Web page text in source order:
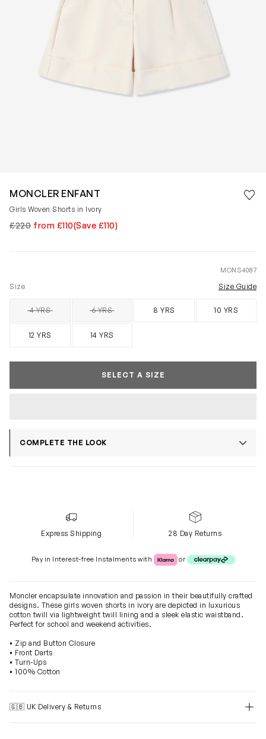
MONCLER ENFANT
Girls Woven Shorts in Ivory
£220 from £110(Save £110)
MONS4087
Size Size Guide
4 YRSSOLD OUT 6 YRSSOLD OUT 8 YRS 10 YRS
12 YRS 14 YRS
SELECT A SIZE
COMPLETE THE LOOK
Express Shipping 28 Day Returns
Pay in Interest-free Instalments with Klarna or Clearpay
or
Moncler encapsulate innovation and passion in their beautifully crafted
designs. These girls woven shorts in ivory are depicted in luxurious
cotton twill via lightweight twill lining and a sleek elastic waistband.
Perfect for school and weekend activities.
• Zip and Button Closure
• Front Darts
• Turn-Ups
• 100% Cotton
🇬🇧 UK Delivery & Returns